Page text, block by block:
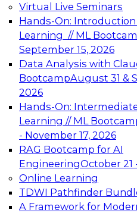
Virtual Live Seminars
Hands-On:
Learning // ML
September 15, 2026
Data Analysis with
BootcampAugust 31 &
2026
Hands-On:
Learning // ML
- November 17, 2026
RAG Bootcamp for AI
EngineeringOctober 21
Online Learning
TDWI Pathfinder
A Framework for
Expert Panel:
Architecting Scalable
Analytics
Join this Expert Panel
advantage of
architecture.
December 7, 2026
TDWI On-
Data
AI